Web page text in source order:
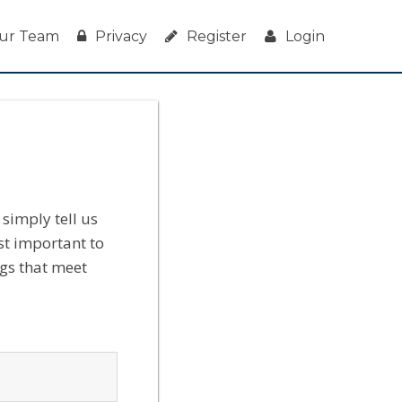
Team Privacy Register Login
tell us
important to
that meet